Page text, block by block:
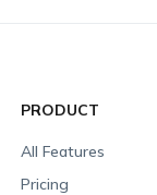
PRODUCT
All Features
Pricing